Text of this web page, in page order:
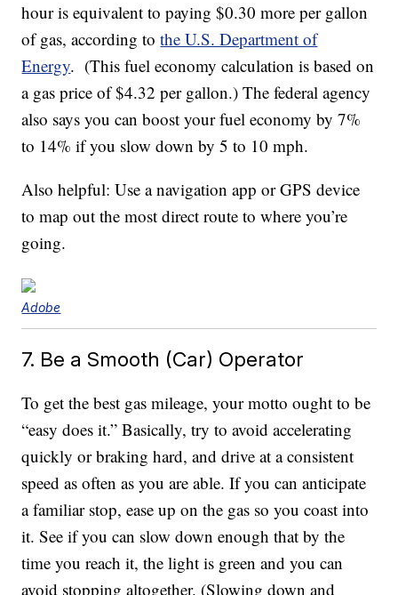
hour is equivalent to paying $0.30 more per gallon
of gas, according tothe U.S. Department of
Energy. (This fuel economy calculation is based on
a gas price of $4.32 per gallon.) The federal agency
also says you can boost your fuel economy by 7%
to 14% if you slow down by 5 to 10 mph.
Also helpful: Use a navigation app or GPS device
to map out the most direct route to where you’re
going.
Adobe
7. Be a Smooth (Car) Operator
To get the best gas mileage, your motto ought to be
“easy does it.” Basically, try to avoid accelerating
quickly or braking hard, and drive at a consistent
speed as often as you are able. If you can anticipate
a familiar stop, ease up on the gas so you coast into
it. See if you can slow down enough that by the
time you reach it, the light is green and you can
avoid stopping altogether. (Slowing down and